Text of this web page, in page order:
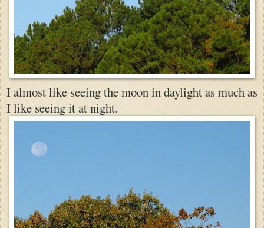
I almost like seeing the moon in daylight as much as
I like seeing it at night.